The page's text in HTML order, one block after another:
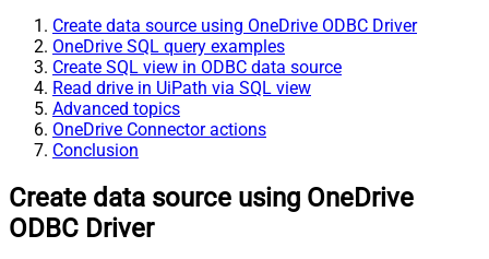
Create data source using OneDrive ODBC Driver
OneDrive SQL query examples
Create SQL view in ODBC data source
Read drive in UiPath via SQL view
Advanced topics
OneDrive Connector actions
Conclusion
Create data source using OneDrive
ODBC Driver